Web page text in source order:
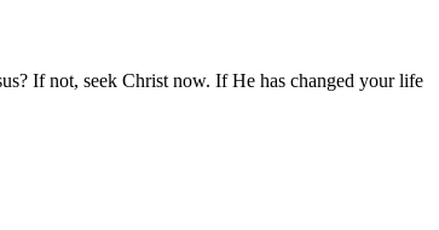
If not, seek Christ now. If He has changed your life